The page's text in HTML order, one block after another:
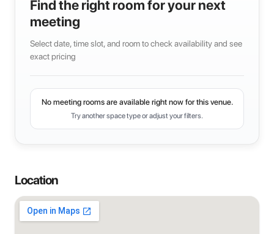
Find the right room for your next
meeting
Select date, time slot, and room to check availability and see
exact pricing
No meeting rooms are available right now for this venue.
Try another space type or adjust your filters.
Location